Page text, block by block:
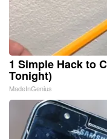
1 Simple Hack to
Tonight)
MadeInGenius